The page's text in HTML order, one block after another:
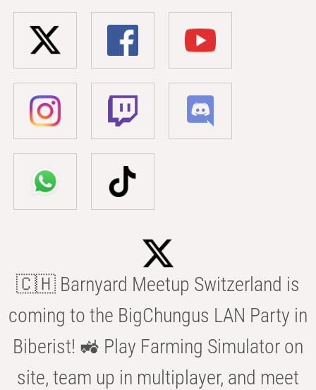
🇨🇭 Barnyard Meetup Switzerland is
coming to the BigChungus LAN Party in
Biberist! 🚜 Play Farming Simulator on
site, team up in multiplayer, and meet